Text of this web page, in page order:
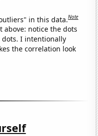
in this data.Note
above: notice the dots
I intentionally
the correlation look